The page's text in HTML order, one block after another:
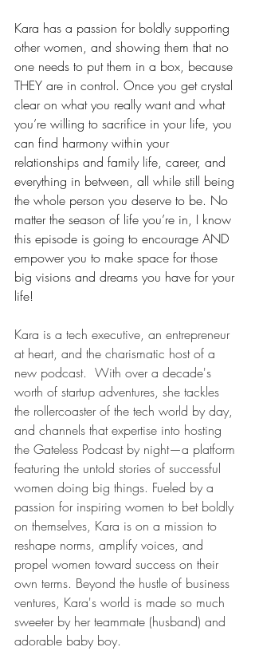
Kara has a passion for boldly supporting
other women, and showing them that no
one needs to put them in a box, because
THEY are in control. Once you get crystal
clear on what you really want and what
you’re willing to sacrifice in your life, you
can find harmony within your
relationships and family life, career, and
everything in between, all while still being
the whole person you deserve to be. No
matter the season of life you’re in, I know
this episode is going to encourage AND
empower you to make space for those
big visions and dreams you have for your
life!
Kara is a tech executive, an entrepreneur
at heart, and the charismatic host of a
new podcast.  With over a decade's
worth of startup adventures, she tackles
the rollercoaster of the tech world by day,
and channels that expertise into hosting
the Gateless Podcast by night—a platform
featuring the untold stories of successful
women doing big things. Fueled by a
passion for inspiring women to bet boldly
on themselves, Kara is on a mission to
reshape norms, amplify voices, and
propel women toward success on their
own terms. Beyond the hustle of business
ventures, Kara's world is made so much
sweeter by her teammate (husband) and
adorable baby boy.